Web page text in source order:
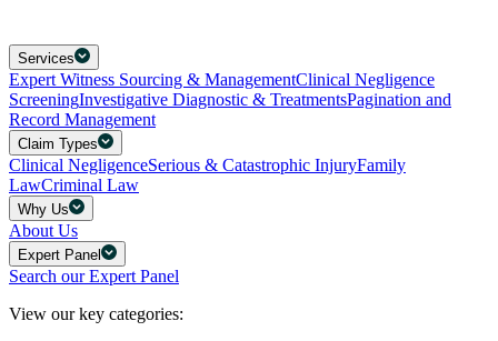
Services
Expert Witness Sourcing & ManagementClinical Negligence
ScreeningInvestigative Diagnostic & TreatmentsPagination and
Record Management
Claim Types
Clinical NegligenceSerious & Catastrophic InjuryFamily
LawCriminal Law
Why Us
About Us
Expert Panel
Search our Expert Panel
View our key categories: